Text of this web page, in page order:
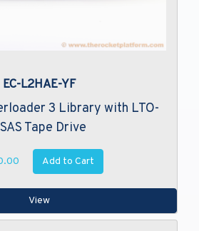
EC-L2HAE-YF
3 Library with LTO-
Tape Drive
Add to Cart
View